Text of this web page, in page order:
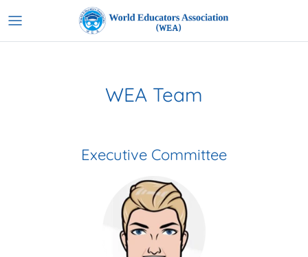
to
content
WEA Team
Executive Committee